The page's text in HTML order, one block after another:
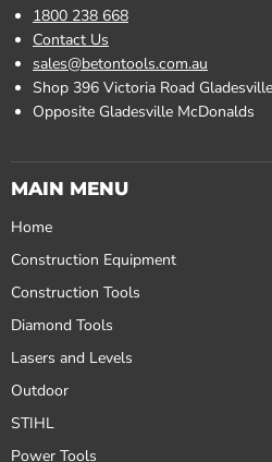
1800 238 668
Contact Us
sales@betontools.com.au
Shop 396 Victoria Road
Opposite Gladesville McDonalds
MAIN MENU
Home
Construction Equipment
Construction Tools
Diamond Tools
Lasers and Levels
Outdoor
STIHL
Power Tools